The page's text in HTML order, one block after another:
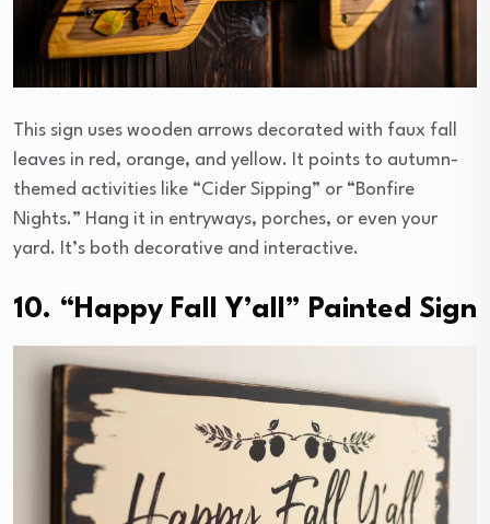
This sign uses wooden arrows decorated with faux fall
leaves in red, orange, and yellow. It points to autumn-
themed activities like “Cider Sipping” or “Bonfire
Nights.” Hang it in entryways, porches, or even your
yard. It’s both decorative and interactive.
10. “Happy Fall Y’all” Painted Sign